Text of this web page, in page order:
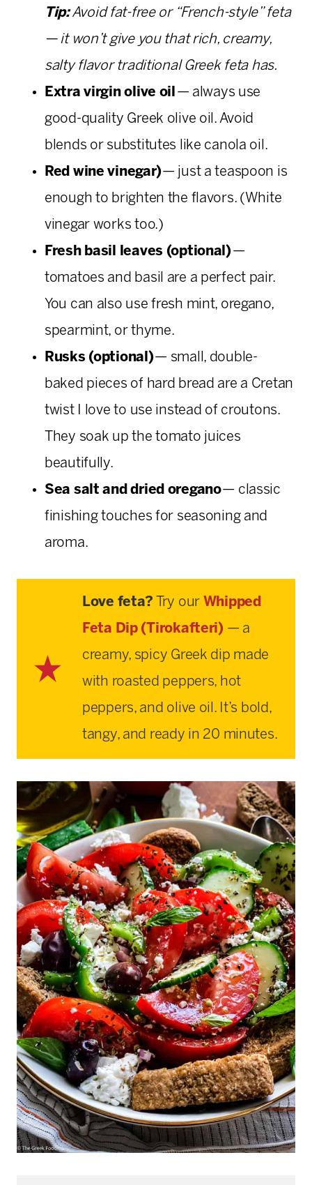
Tip: Avoid fat-free or “French-style” feta
— it won’t give you that rich, creamy,
salty flavor traditional Greek feta has.
Extra virgin olive oil — always use
good-quality Greek olive oil. Avoid
blends or substitutes like canola oil.
Red wine vinegar)— just a teaspoon is
enough to brighten the flavors. (White
vinegar works too.)
Fresh basil leaves (optional)—
tomatoes and basil are a perfect pair.
You can also use fresh mint, oregano,
spearmint, or thyme.
Rusks (optional)— small, double-
baked pieces of hard bread are a Cretan
twist I love to use instead of croutons.
They soak up the tomato juices
beautifully.
Sea salt and dried oregano— classic
finishing touches for seasoning and
aroma.
Love feta? Try our Whipped
Feta Dip (Tirokafteri) — a
creamy, spicy Greek dip made
with roasted peppers, hot
peppers, and olive oil. It’s bold,
tangy, and ready in 20 minutes.